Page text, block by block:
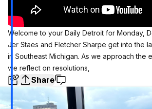
Welcome to your Daily Detroit for Monday,
Jer Staes and Fletcher Sharpe get into the
in Southeast Michigan. As we approach the
we reflect on resolutions,
Share